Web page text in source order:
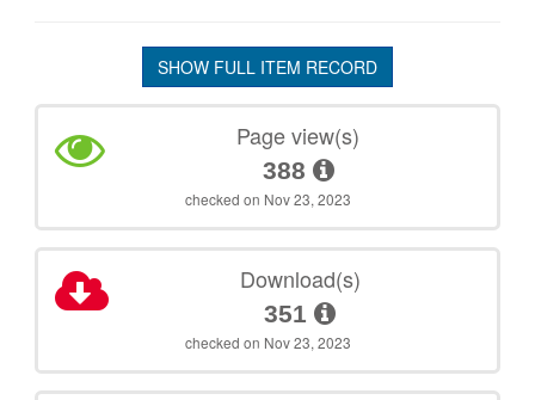
SHOW FULL ITEM RECORD
Page view(s)
388
checked on Nov 23, 2023
Download(s)
351
checked on Nov 23, 2023